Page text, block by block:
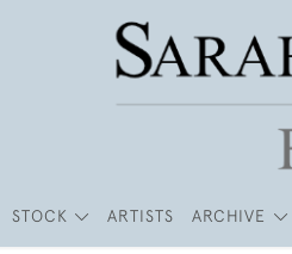
STOCK ARTISTS ARCHIVE